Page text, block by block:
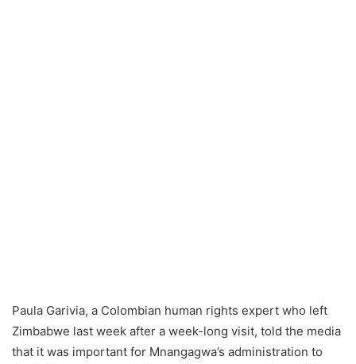
Paula Garivia, a Colombian human rights expert who left
Zimbabwe last week after a week-long visit, told the media
that it was important for Mnangagwa’s administration to